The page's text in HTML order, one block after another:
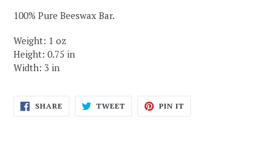
100% Pure Beeswax Bar.
Weight: 1 oz
Height: 0.75 in
Width: 3 in
SHARESHARE
ON
TWEETTWEET
PIN IT